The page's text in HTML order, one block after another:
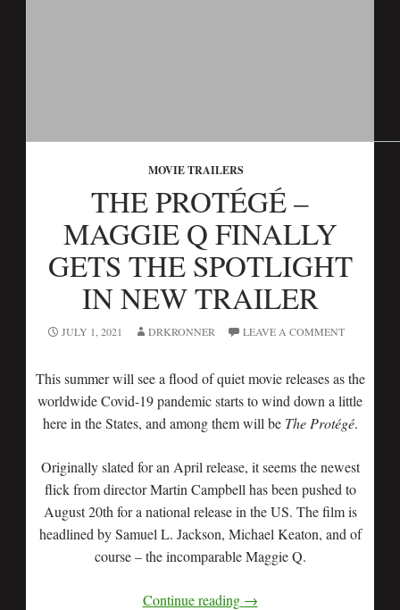
MOVIE TRAILERS
THE PROTÉGÉ –
MAGGIE Q FINALLY
GETS THE SPOTLIGHT
IN NEW TRAILER
JULY 1, 2021 DRKRONNER LEAVE A COMMENT
This summer will see a flood of quiet movie releases as the
worldwide Covid-19 pandemic starts to wind down a little
here in the States, and among them will be The Protégé.
Originally slated for an April release, it seems the newest
flick from director Martin Campbell has been pushed to
August 20th for a national release in the US. The film is
headlined by Samuel L. Jackson, Michael Keaton, and of
course – the incomparable Maggie Q.
Continue reading →